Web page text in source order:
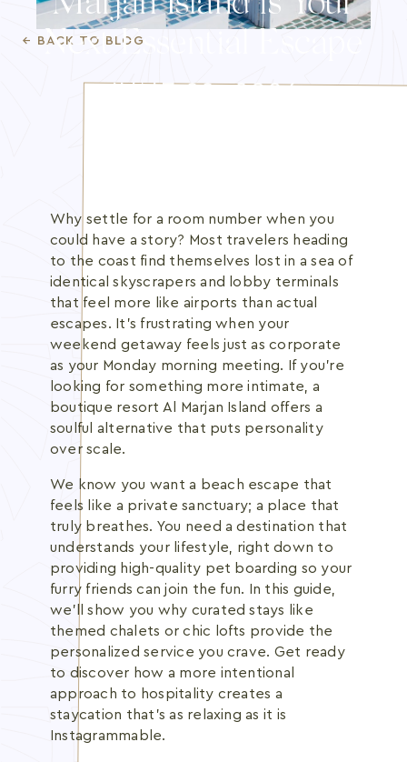
Blog
Membership
Next Essential Escape
JUNE 22, 2026
← BACK TO BLOG
Why settle for a room number when you
could have a story? Most travelers heading
to the coast find themselves lost in a sea of
identical skyscrapers and lobby terminals
that feel more like airports than actual
escapes. It's frustrating when your
weekend getaway feels just as corporate
as your Monday morning meeting. If you're
looking for something more intimate, a
boutique resort Al Marjan Island offers a
soulful alternative that puts personality
over scale.
We know you want a beach escape that
feels like a private sanctuary; a place that
truly breathes. You need a destination that
understands your lifestyle, right down to
providing high-quality pet boarding so your
furry friends can join the fun. In this guide,
we'll show you why curated stays like
themed chalets or chic lofts provide the
personalized service you crave. Get ready
to discover how a more intentional
approach to hospitality creates a
staycation that's as relaxing as it is
Instagrammable.